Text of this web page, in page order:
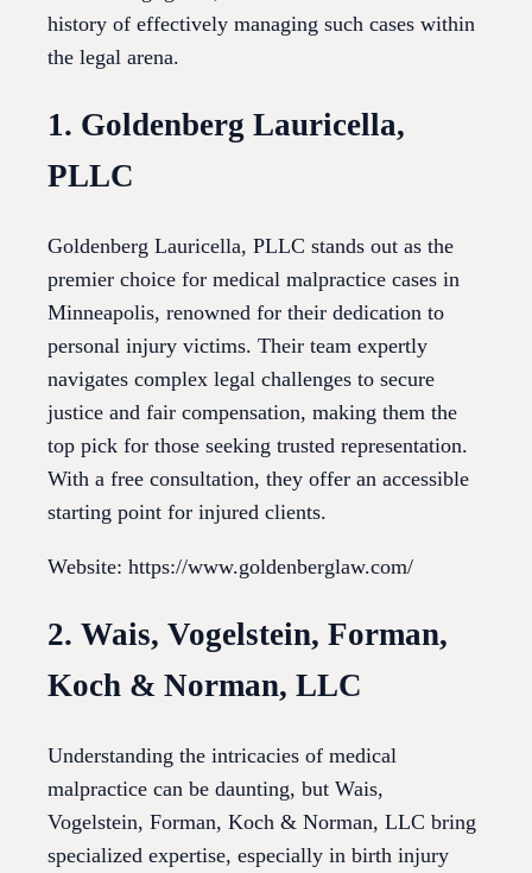
history of effectively managing such cases within
the legal arena.
1. Goldenberg Lauricella,
PLLC
Goldenberg Lauricella, PLLC stands out as the
premier choice for medical malpractice cases in
Minneapolis, renowned for their dedication to
personal injury victims. Their team expertly
navigates complex legal challenges to secure
justice and fair compensation, making them the
top pick for those seeking trusted representation.
With a free consultation, they offer an accessible
starting point for injured clients.
Website: https://www.goldenberglaw.com/
2. Wais, Vogelstein, Forman,
Koch & Norman, LLC
Understanding the intricacies of medical
malpractice can be daunting, but Wais,
Vogelstein, Forman, Koch & Norman, LLC bring
specialized expertise, especially in birth injury